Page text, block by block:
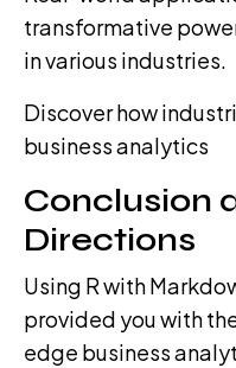
transformative
in various industries.
Discover how
business analytics
Conclusion
Directions
Using R with
provided you with
edge business